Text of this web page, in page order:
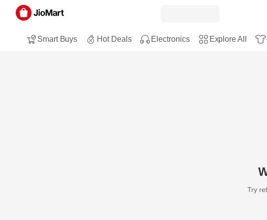
Smart Buys Hot Deals Electronics Explore All
Try